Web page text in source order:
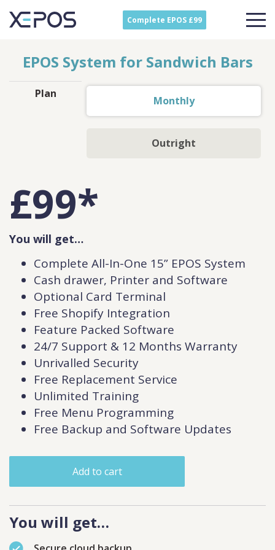
Complete EPOS £99
EPOS System for Sandwich Bars
Plan
Monthly
Outright
£99*
You will get…
Complete All-In-One 15” EPOS System
Cash drawer, Printer and Software
Optional Card Terminal
Free Shopify Integration
Feature Packed Software
24/7 Support & 12 Months Warranty
Unrivalled Security
Free Replacement Service
Unlimited Training
Free Menu Programming
Free Backup and Software Updates
Add to cart
You will get…